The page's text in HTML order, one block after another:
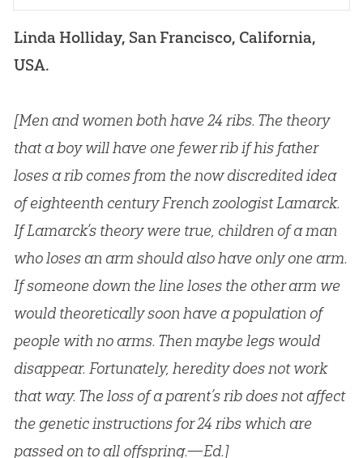
Linda Holliday, San Francisco, California,
USA.
[Men and women both have 24 ribs. The theory
that a boy will have one fewer rib if his father
loses a rib comes from the now discredited idea
of eighteenth century French zoologist Lamarck.
If Lamarck’s theory were true, children of a man
who loses an arm should also have only one arm.
If someone down the line loses the other arm we
would theoretically soon have a population of
people with no arms. Then maybe legs would
disappear. Fortunately, heredity does not work
that way. The loss of a parent’s rib does not affect
the genetic instructions for 24 ribs which are
passed on to all offspring.—Ed.]